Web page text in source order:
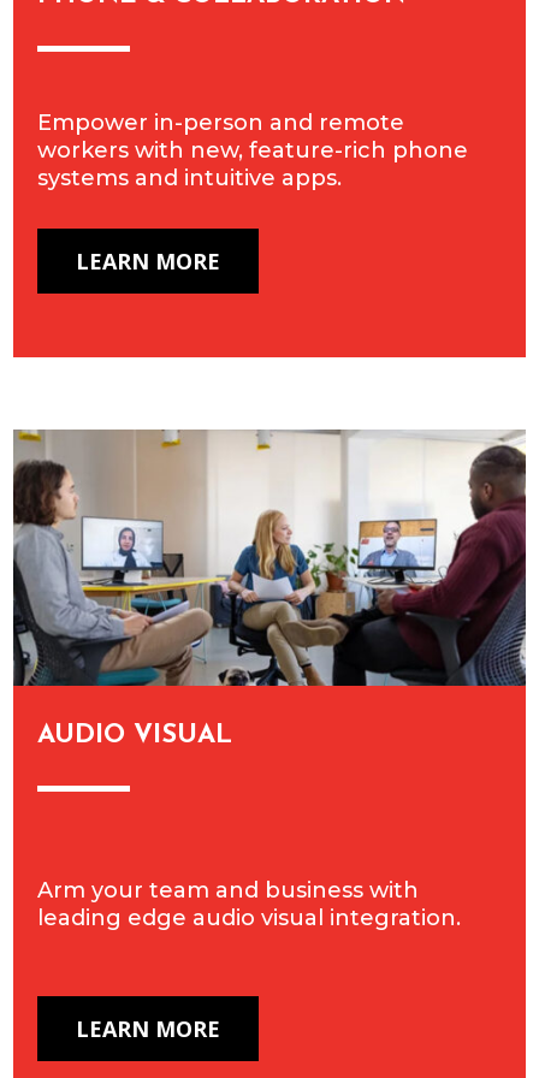
Empower in-person and remote
workers with new, feature-rich phone
systems and intuitive apps.
LEARN MORE
AUDIO VISUAL
Arm your team and business with
leading edge audio visual integration.
LEARN MORE